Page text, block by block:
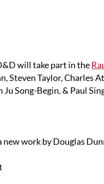
will take part in the
Steven Taylor, Charles
Song-Begin, & Paul
work by Douglas